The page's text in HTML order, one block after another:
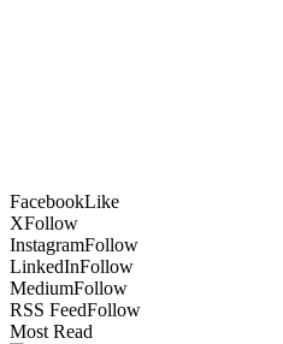
FacebookLike
XFollow
InstagramFollow
LinkedInFollow
MediumFollow
RSS FeedFollow
Most Read